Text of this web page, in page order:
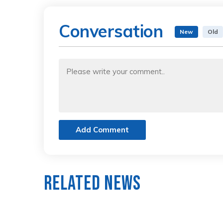
Conversation New Old
Add Comment
Related News